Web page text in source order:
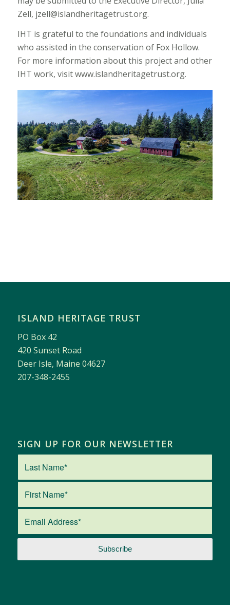
Zell, jzell@islandheritagetrust.org.
IHT is grateful to the foundations and individuals
who assisted in the conservation of Fox Hollow.
For more information about this project and other
IHT work, visit www.islandheritagetrust.org.
ISLAND HERITAGE TRUST
PO Box 42
420 Sunset Road
Deer Isle, Maine 04627
207-348-2455
SIGN UP FOR OUR NEWSLETTER